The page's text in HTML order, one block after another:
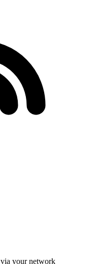
via your network